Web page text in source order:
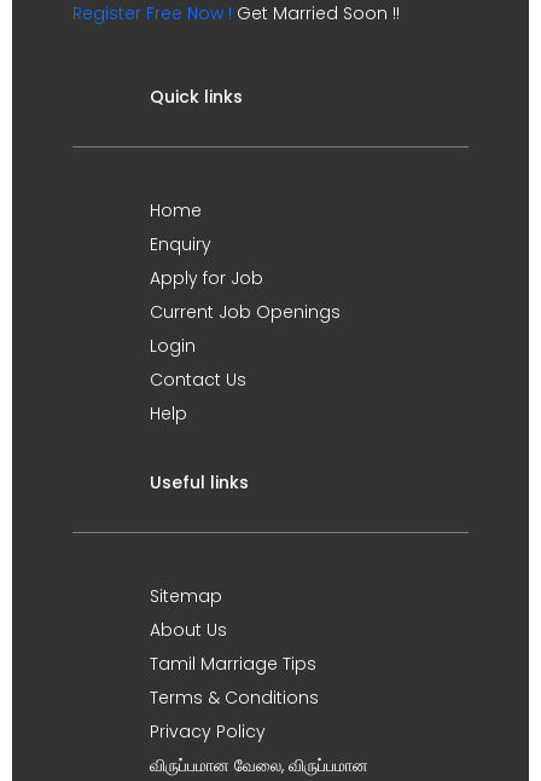
Register Free Now ! Get Married Soon !!
Quick links
Home
Enquiry
Apply for Job
Current Job Openings
Login
Contact Us
Help
Useful links
Sitemap
About Us
Tamil Marriage Tips
Terms & Conditions
Privacy Policy
விருப்பமான வேலை, விருப்பமான